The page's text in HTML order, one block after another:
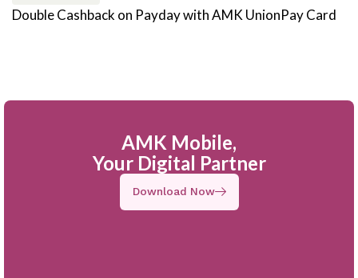
Double Cashback on Payday with AMK UnionPay Card
AMK Mobile,
Your Digital Partner
Download Now